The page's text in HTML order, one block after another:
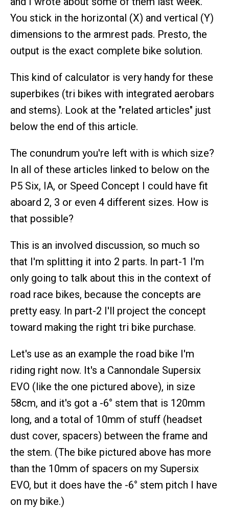
You stick in the horizontal (X) and vertical (Y)
dimensions to the armrest pads. Presto, the
output is the exact complete bike solution.
This kind of calculator is very handy for these
superbikes (tri bikes with integrated aerobars
and stems). Look at the "related articles" just
below the end of this article.
The conundrum you're left with is which size?
In all of these articles linked to below on the
P5 Six, IA, or Speed Concept I could have fit
aboard 2, 3 or even 4 different sizes. How is
that possible?
This is an involved discussion, so much so
that I'm splitting it into 2 parts. In part-1 I'm
only going to talk about this in the context of
road race bikes, because the concepts are
pretty easy. In part-2 I'll project the concept
toward making the right tri bike purchase.
Let's use as an example the road bike I'm
riding right now. It's a Cannondale Supersix
EVO (like the one pictured above), in size
58cm, and it's got a -6° stem that is 120mm
long, and a total of 10mm of stuff (headset
dust cover, spacers) between the frame and
the stem. (The bike pictured above has more
than the 10mm of spacers on my Supersix
EVO, but it does have the -6° stem pitch I have
on my bike.)